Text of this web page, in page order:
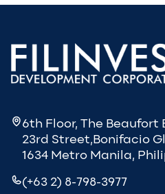
6th Floor, The
23rd Street,Bonifacio
1634 Metro Manila,
(+63 2) 8-798-3977